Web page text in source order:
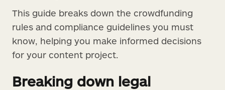
This guide breaks down the crowdfunding
rules and compliance guidelines you must
know, helping you make informed decisions
for your content project.
Breaking down legal